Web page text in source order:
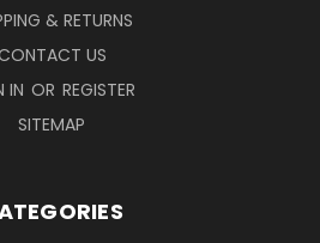
& RETURNS
US
IN OR REGISTER
SITEMAP